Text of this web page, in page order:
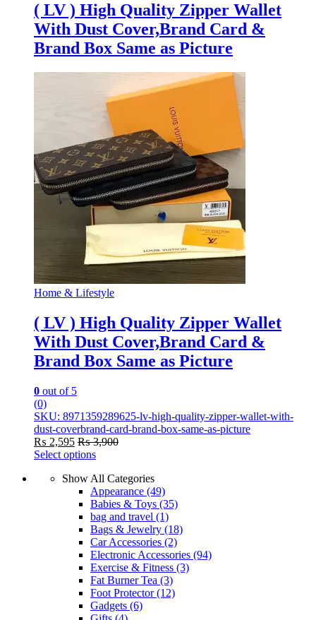
( LV ) High Quality Zipper Wallet
With Dust Cover,Brand Card &
Brand Box Same as Picture
Home & Lifestyle
( LV ) High Quality Zipper Wallet
With Dust Cover,Brand Card &
Brand Box Same as Picture
0 out of 5
(0)
SKU: 8971359289625-lv-high-quality-zipper-wallet-with-
dust-coverbrand-card-brand-box-same-as-picture
₨ 2,595 ₨3,900
Select options
productShow All Categories
Appearance (49)
Babies & Toys (35)
bag and travel (1)
Bags & Jewelry (18)
Car Accessories (2)
Electronic Accessories (94)
Exercise & Fitness (3)
Fat Burner Tea (3)
Foot Protector(12)
Gadgets (6)